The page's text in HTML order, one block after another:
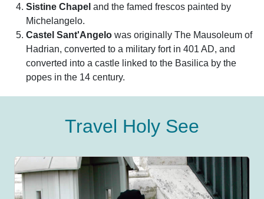
Sistine Chapel and the famed frescos painted by
Michelangelo.
Castel Sant'Angelo was originally The Mausoleum of
Hadrian, converted to a military fort in 401 AD, and
converted into a castle linked to the Basilica by the
popes in the 14 century.
Travel Holy See